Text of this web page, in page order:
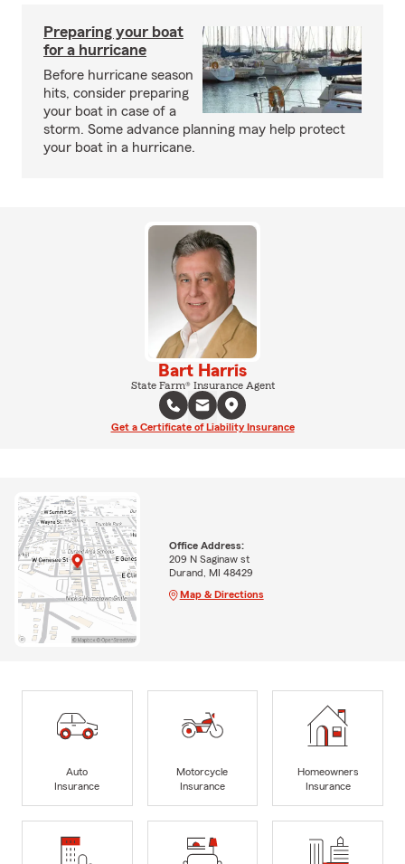
Preparing your boat
for a hurricane
Before hurricane season
hits, consider preparing
your boat in case of a
storm. Some advance planning may help protect
your boat in a hurricane.
Bart Harris
State Farm® Insurance Agent
Get a Certificate of Liability Insurance
Office Address:
209 N Saginaw st
Durand, MI 48429
Map & Directions
Auto
Insurance
Motorcycle
Insurance
Homeowners
Insurance